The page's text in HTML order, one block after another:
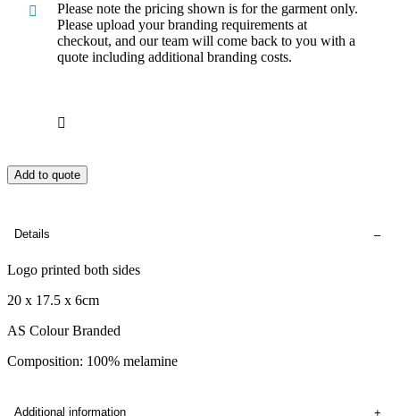
Please note the pricing shown is for the garment only.
Please upload your branding requirements at
checkout, and our team will come back to you with a
quote including additional branding costs.
Add to quote
Details
Logo printed both sides
20 x 17.5 x 6cm
AS Colour Branded
Composition: 100% melamine
Additional information